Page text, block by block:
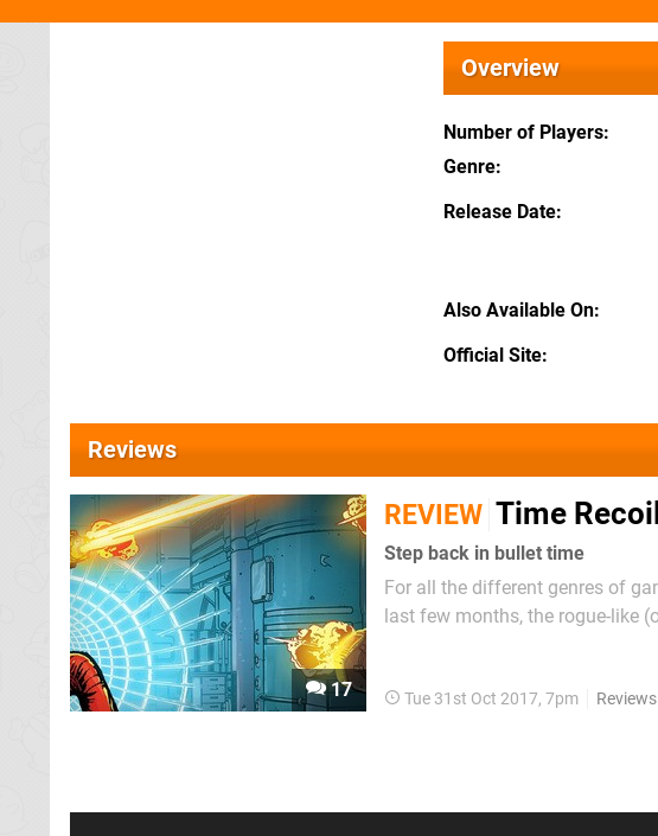
Overview
Number of Players
Genre
Release Date
Also Available On
Official Site
Reviews
17
REVIEW Time
Step back in bullet time
For all the different genres of
last few months, the rogue-like
Tue 31st Oct 2017, 7pm Reviews